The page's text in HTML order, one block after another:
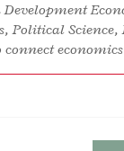
Development
Political